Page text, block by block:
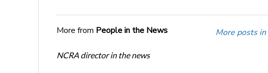
More from People in the News More posts
NCRA director in the news